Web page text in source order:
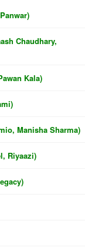
Chaudhary,
Kala)
Manisha Sharma)
Riyaazi)